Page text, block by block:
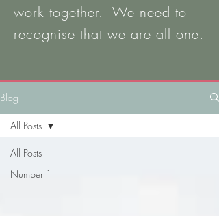
work together. We need to
recognise that we are all one.
Blog
All Posts
Number 1
All Posts